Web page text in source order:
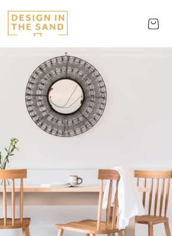
Design In The Sand
Cart